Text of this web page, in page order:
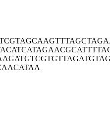
AGCAAGTTTA
CATAGAACGC
TGTCGTGTTA
ATAA